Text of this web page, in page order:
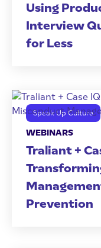
Using
Interview
for Less
Speak Up Culture
WEBINARS
Traliant +
Prevention